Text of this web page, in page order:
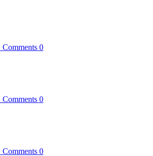
Comments 0
Comments 0
Comments 0